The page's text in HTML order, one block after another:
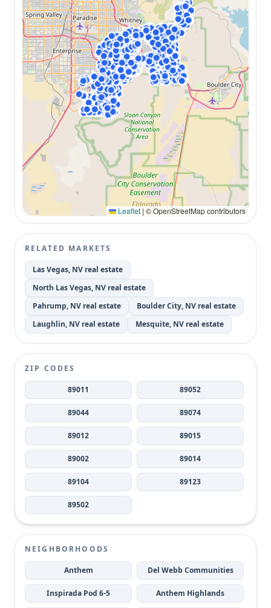
Leaflet|© OpenStreetMap contributors
RELATED MARKETS
Las Vegas, NV real estate
North Las Vegas, NV real estate
Pahrump, NV real estate
Boulder City, NV real estate
Laughlin, NV real estate
Mesquite, NV real estate
ZIP CODES
89011 89052
89044 89074
89012 89015
89002 89014
89104 89123
89502
NEIGHBORHOODS
Anthem Del Webb Communities
Inspirada Pod 6-5 Anthem Highlands